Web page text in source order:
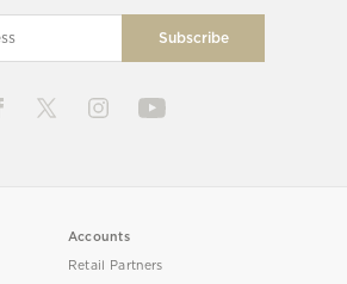
Accounts
Retail Partners